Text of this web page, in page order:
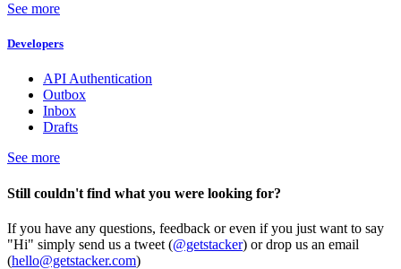
See more
Developers
API Authentication
Outbox
Inbox
Drafts
See more
Still couldn't find what you were looking for?
If you have any questions, feedback or even if you just want to say
"Hi" simply send us a tweet (@getstacker) or drop us an email
(hello@getstacker.com)